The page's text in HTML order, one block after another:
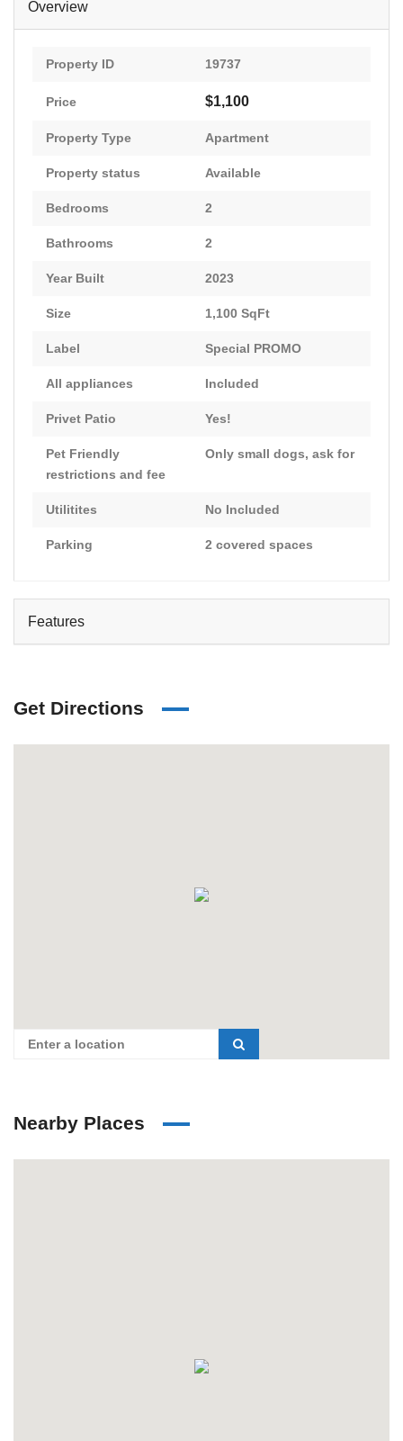
Overview
Property ID 19737
Price $1,100
Property Type Apartment
Property status Available
Bedrooms 2
Bathrooms 2
Year Built 2023
Size 1,100 SqFt
Label Special PROMO
All appliances Included
Privet Patio Yes!
Pet Friendly
Only small dogs, ask for
restrictions and fee
Utilitites No Included
Parking 2 covered spaces
Features
Get Directions
Nearby Places